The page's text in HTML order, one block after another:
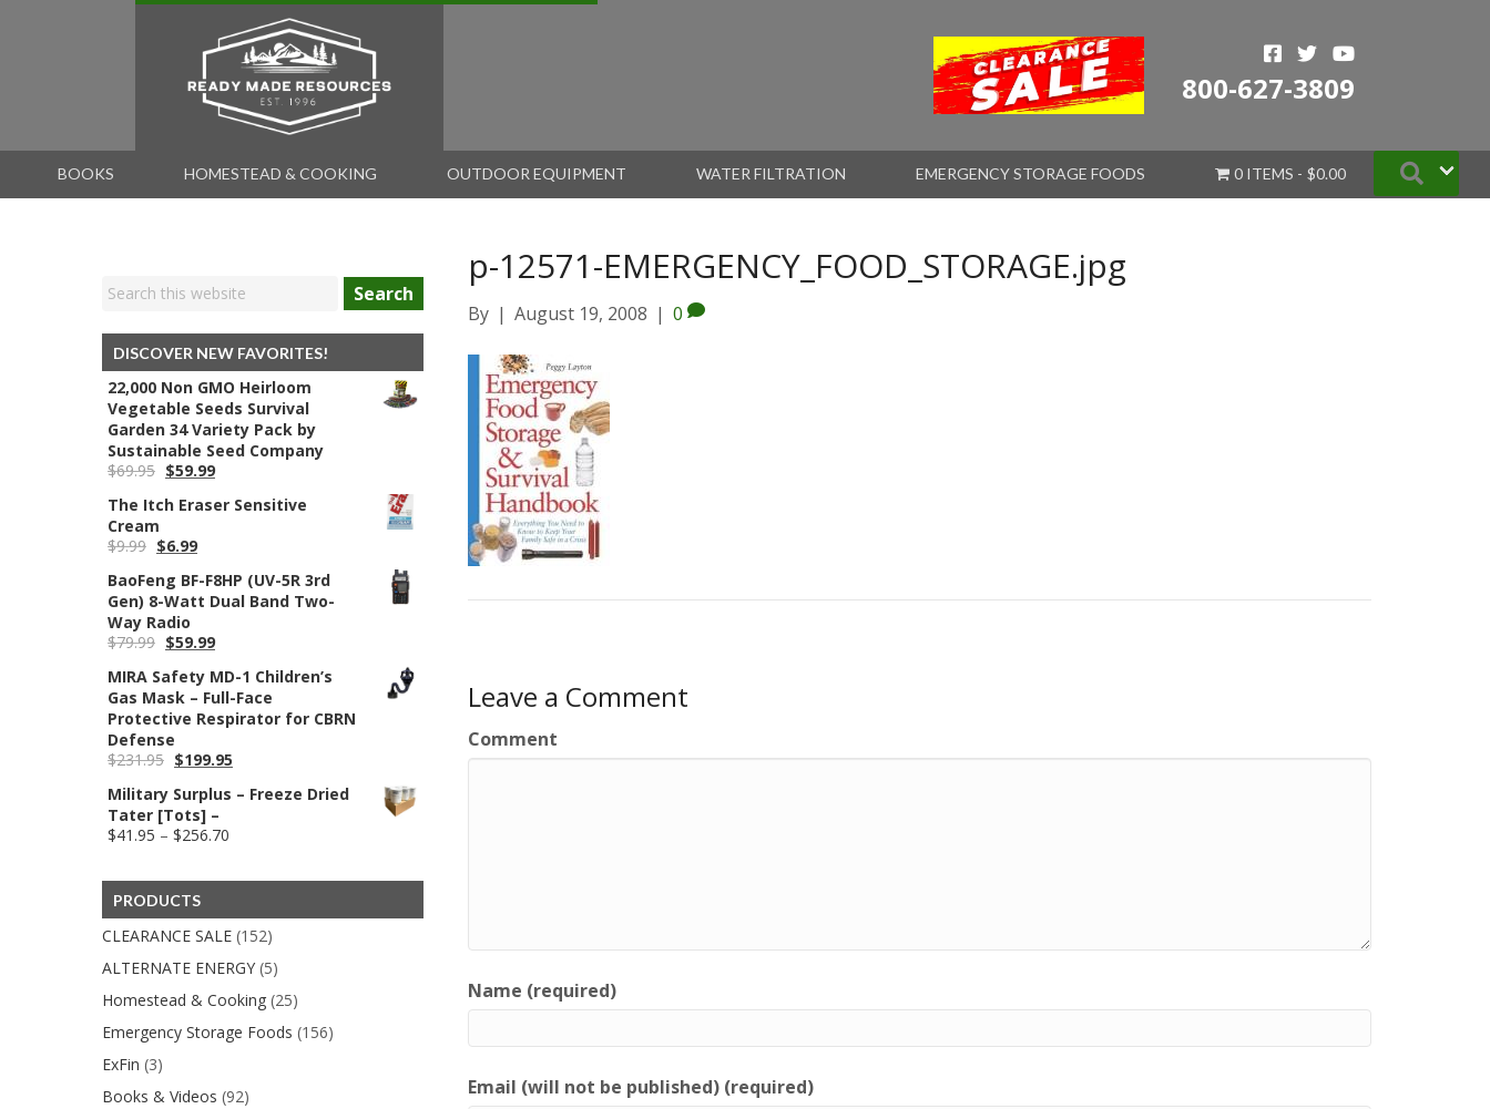
800-627-3809
BOOKS HOMESTEAD & COOKING OUTDOOR EQUIPMENT WATER FILTRATION EMERGENCY STORAGE FOODS 0 ITEMS $0.00 Search
Search
DISCOVER NEW FAVORITES!
22,000 Non GMO Heirloom
Vegetable Seeds Survival
Garden 34 Variety Pack by
Sustainable Seed Company
$69.95 Original
was:
$59.99Current
is:
The Itch Eraser Sensitive
Cream
$9.99 Original
was:
$9.99.
$6.99Current
is:
$6.99.
BaoFeng BF-F8HP (UV-5R 3rd
Gen) 8-Watt Dual Band Two-
Way Radio
$79.99 Original
was:
$79.99.
$59.99Current
is:
$59.99.
MIRA Safety MD-1 Children’s
Gas Mask – Full-Face
Protective Respirator for CBRN
Defense
$231.95 Original
was:
$231.95.
$199.95
is:
Military Surplus – Freeze Dried
Tater [Tots] –
$41.95 – $256.70
$256.70
PRODUCTS
CLEARANCE SALE (152)
ALTERNATE ENERGY (5)
Homestead & Cooking (25)
Emergency Storage Foods (156)
ExFin (3)
Books & Videos (92)
p-12571-EMERGENCY_FOOD_STORAGE.jpg
By | August 19, 2008 | 0
Leave a Comment
Comment
Name (required)
Email (will not be published) (required)